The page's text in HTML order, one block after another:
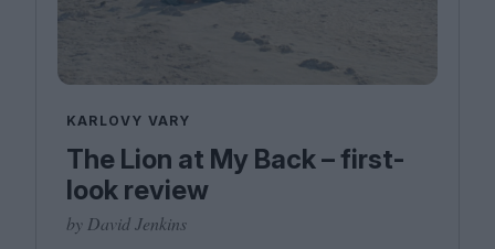
KARLOVY VARY
The Lion at My Back – first-
look review
by David Jenkins